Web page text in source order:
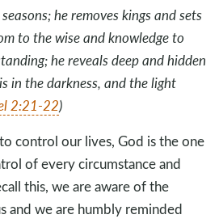
he removes kings and sets
to the wise and knowledge to
he reveals deep and hidden
in the darkness, and the light
2:21-22)
control our lives, God is the one
of every circumstance and
this, we are aware of the
and we are humbly reminded